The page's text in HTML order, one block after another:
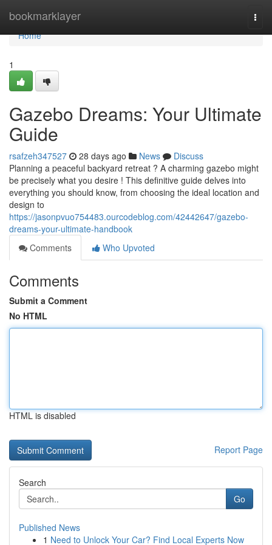
bookmarklayer
Home
Home
1
Gazebo Dreams: Your Ultimate
Guide
rsafzeh347527 28 days ago News
Discuss
Planning a peaceful backyard retreat ? A charming gazebo might
be precisely what you desire ! This definitive guide delves into
everything you should know, from choosing the ideal location and
design to
https://jasonpvuo754483.ourcodeblog.com/42442647/gazebo-
dreams-your-ultimate-handbook
Comments
Who Upvoted
Comments
Submit a Comment
No HTML
HTML is disabled
Report Page
Search
Go
Published News
1 Need to Unlock Your Car? Find Local Experts Now